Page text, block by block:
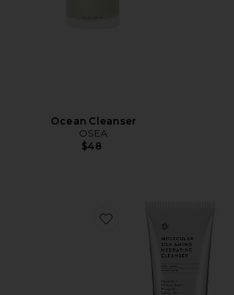
Ocean Cleanser
OSEA
$48
Favorite Molecular Silk